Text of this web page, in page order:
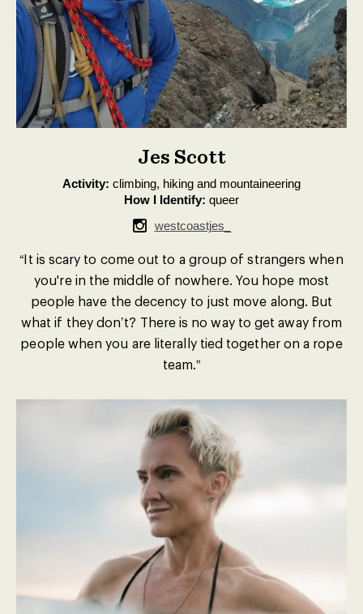
Jes Scott
Activity: climbing, hiking and mountaineering
How I Identify: queer
westcoastjes_
“It is scary to come out to a group of strangers when
you're in the middle of nowhere. You hope most
people have the decency to just move along. But
what if they don’t? There is no way to get away from
people when you are literally tied together on a rope
team.”